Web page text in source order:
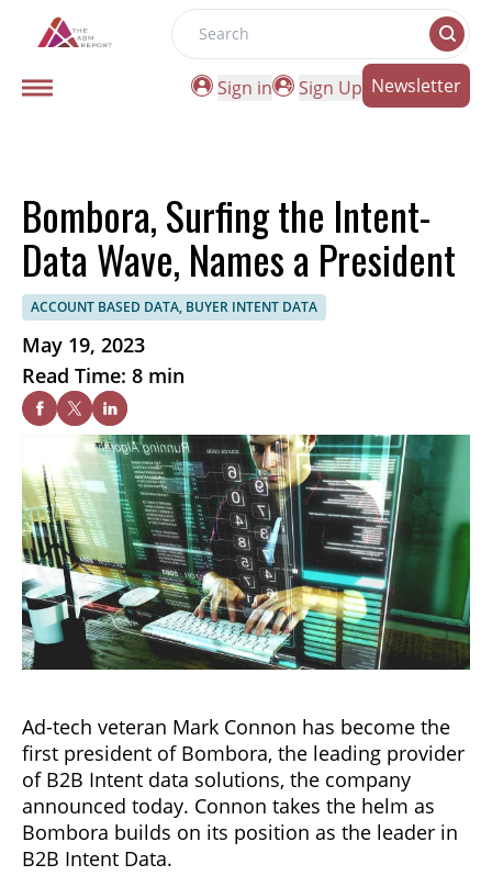
Search
Sign in
Sign Up Newsletter
Bombora, Surfing the Intent-
Data Wave, Names a President
ACCOUNT BASED DATA, BUYER INTENT DATA
May 19, 2023
Read Time: 8 min
Ad-tech veteran Mark Connon has become the
first president of Bombora, the leading provider
of B2B Intent data solutions, the company
announced today. Connon takes the helm as
Bombora builds on its position as the leader in
B2B Intent Data.